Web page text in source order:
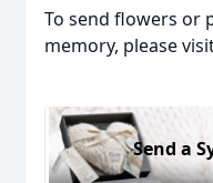
To send flowers or
memory, please
Send a